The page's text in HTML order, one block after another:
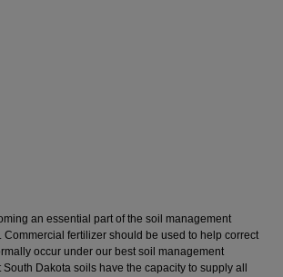
an essential part of the soil management
fertilizer should be used to help correct
occur under our best soil management
Dakota soils have the capacity to supply all